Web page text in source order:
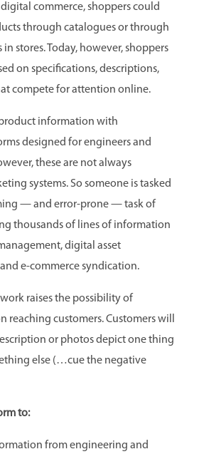
commerce, shoppers could
through catalogues or through
stores. Today, however, shoppers
on specifications, descriptions,
compete for attention online.
information with
designed for engineers and
these are not always
systems. So someone is tasked
— and error-prone — task of
thousands of lines of information
digital asset
e-commerce syndication.
raises the possibility of
reaching customers. Customers will
or photos depict one thing
else (…cue the negative
to:
from engineering and